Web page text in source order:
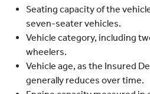
Seating capacity of the
seven-seater vehicles.
Vehicle category, including
wheelers.
Vehicle age, as the Insured
generally reduces over time.